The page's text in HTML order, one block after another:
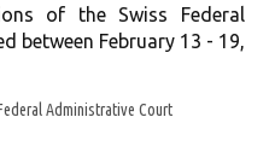
of the Swiss Federal
between February 13 - 19,
Administrative Court